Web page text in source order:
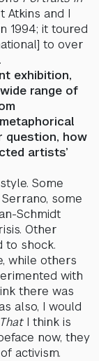
Atkins and I
1994; it toured
to over
exhibition,
range of
question, how
artists’
Some
some
Schmidt
Other
to shock.
while others
with
there was
also, I would
ThatI think is
now, they
activism.